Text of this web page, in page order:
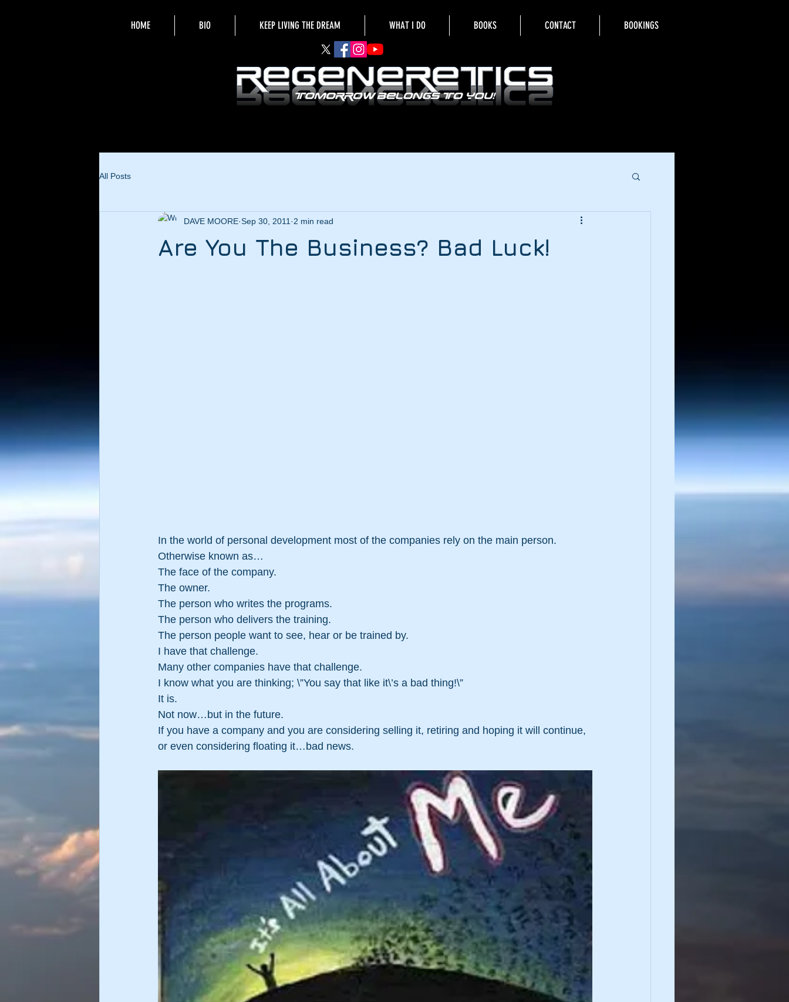
HOME BIO KEEP LIVING THE DREAM WHAT I DO BOOKS CONTACT BOOKINGS
All Posts
Are You The Business? Bad Luck!
DAVE MOORE Sep 30, 2011 2 min read
In the world of personal development most of the companies rely on the main person.
Otherwise known as…
The face of the company.
The owner.
The person who writes the programs.
The person who delivers the training.
The person people want to see, hear or be trained by.
I have that challenge.
Many other companies have that challenge.
I know what you are thinking; \”You say that like it\’s a bad thing!\”
It is.
Not now…but in the future.
If you have a company and you are considering selling it, retiring and hoping it will continue,
or even considering floating it…bad news.